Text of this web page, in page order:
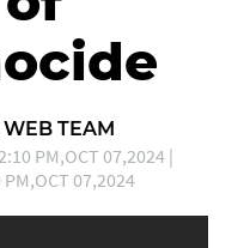
TEAM
PM,OCT 07,2024 |
PM,OCT 07,2024